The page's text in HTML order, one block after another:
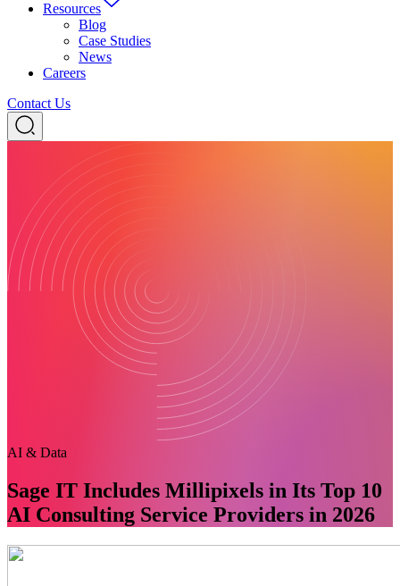
Resources
Blog
Case Studies
News
Careers
Contact Us
AI & Data
Sage IT Includes Millipixels in Its Top 10
AI Consulting Service Providers in 2026